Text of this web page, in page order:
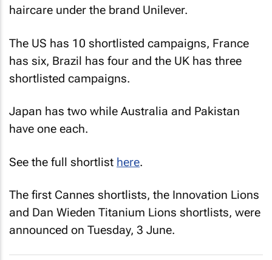
haircare under the brand Unilever.
The US has 10 shortlisted campaigns, France
has six, Brazil has four and the UK has three
shortlisted campaigns.
Japan has two while Australia and Pakistan
have one each.
See the full shortlist here.
The first Cannes shortlists, the Innovation Lions
and Dan Wieden Titanium Lions shortlists, were
announced on Tuesday, 3 June.